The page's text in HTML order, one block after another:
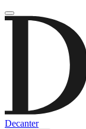
Decanter